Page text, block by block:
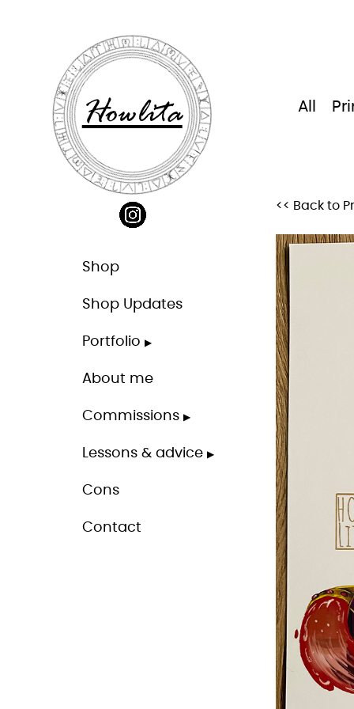
Howlita All
<< Back to
Shop
Shop Updates
Portfolio
About me
Commissions
Lessons & advice
Cons
Contact